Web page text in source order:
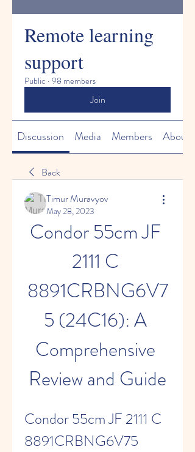
Remote learning
support
Public · 98 members
Join
Discussion Media Members About
Back
Timur Muravyov
May 28, 2023
Condor 55cm JF
2111 C
8891CRBNG6V7
5 (24C16): A
Comprehensive
Review and Guide
Condor 55cm JF 2111 C
8891CRBNG6V75